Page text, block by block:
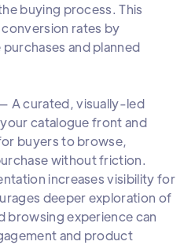
buying process. This
rates by
and planned
A curated, visually-led
catalogue front and
buyers to browse,
without friction.
increases visibility for
deeper exploration of
browsing experience can
and product